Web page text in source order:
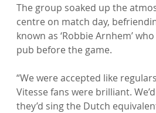
The group soaked up the
centre on match day,
known as ‘Robbie Arnhem’
pub before the game.
“We were accepted like
Vitesse fans were brilliant.
they’d sing the Dutch